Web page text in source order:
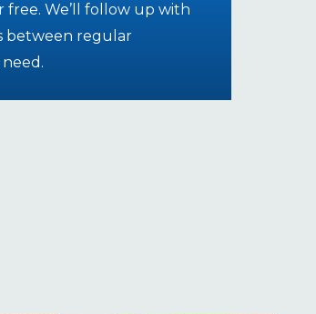
free. We’ll follow up with
between regular